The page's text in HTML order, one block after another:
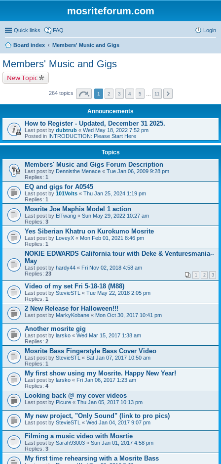
mosriteforum.com
Quick links FAQ Login
Board index Members' Music and Gigs
Members' Music and Gigs
New Topic
264 topics 1 2 3 4 5 11
Announcements
How to Register - Updated, December 31 2025.
Last post by dubtrub « Wed May 18, 2022 7:52 pm
Posted in INTRODUCTION: Please Start Here
Topics
Members' Music and Gigs Forum Description
Last post by Dennisthe Menace « Tue Jan 06, 2009 9:28 pm
Replies: 1
EQ and gigs for A0545
Last post by 101Volts « Thu Jan 25, 2024 1:19 pm
Replies: 1
Mosrite Joe Maphis Model 1 action
Last post by ElTwang « Sun May 29, 2022 10:27 am
Replies: 3
Yes Siberian Khatru on Kurokumo Mosrite
Last post by LoveyX « Mon Feb 01, 2021 8:46 pm
Replies: 1
NOKIE EDWARDS California tour with Deke & Venturesmania--
May
Last post by hardy44 « Fri Nov 02, 2018 4:58 am
Replies: 23 1 2 3
Video of my set Fri 5-18-18 (M88)
Last post by StevieSTL « Tue May 22, 2018 2:05 pm
Replies: 1
2 New Release for Halloween!!!
Last post by MarkyKobane « Mon Oct 30, 2017 10:41 pm
Another mosrite gig
Last post by larsko « Wed Mar 15, 2017 1:38 am
Replies: 2
Mosrite Bass Fingerstyle Bass Cover Video
Last post by StevieSTL « Sat Jan 07, 2017 10:50 am
Replies: 1
My first show using my Mosrite. Happy New Year!
Last post by larsko « Fri Jan 06, 2017 1:23 am
Replies: 4
Looking back @ my cover videos
Last post by Picure « Thu Jan 05, 2017 10:13 pm
My new project, "Only Sound" (link to pro pics)
Last post by StevieSTL « Wed Jan 04, 2017 9:07 pm
Filming a music video with Mosrtie
Last post by Sarah93003 « Sun Jan 01, 2017 4:58 pm
Replies: 3
My first time rehearsing with a Mosrite Bass